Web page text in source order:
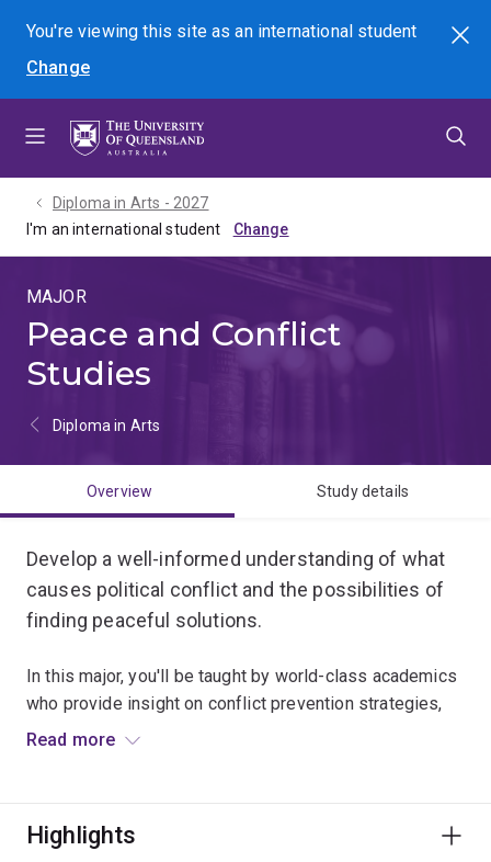
menu
content
footer
You're viewing this site asan international student
Change
Search
Diploma in Arts - 2027
I'm an international student
MAJOR
Peace and Conflict
Studies
Diploma in Arts
Overview Study details
Develop a well-informed understanding of what
causes political conflict and the possibilities of
finding peaceful solutions.
In this major, you'll be taught by world-class academics
who provide insight on conflict prevention strategies,
international peacekeeping, humanitarian intervention,
politics and development issues.
Read more
Highlights